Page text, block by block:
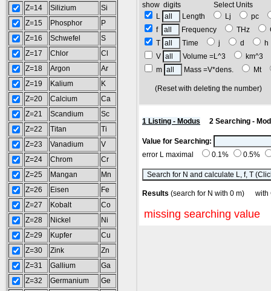
Z=14
Silizium
Si
Z=15
Phosphor
P
Z=16
Schwefel
S
Z=17
Chlor
Cl
Z=18
Argon
Ar
Z=19
Kalium
K
Z=20
Calcium
Ca
Z=21
Scandium
Sc
Z=22
Titan
Ti
Z=23
Vanadium
V
Z=24
Chrom
Cr
Z=25
Mangan
Mn
Z=26
Eisen
Fe
Z=27
Kobalt
Co
Z=28
Nickel
Ni
Z=29
Kupfer
Cu
Z=30
Zink
Zn
Z=31
Gallium
Ga
Z=32
Germanium
Ge
show digits Select Units
L
Length Lj
pc
f
Frequency THz
T
Time j d
V
Volume =L^3
km^3
m
Mass =V*dens. Mt
(Reset with deleting the
1 Listing - Modus 2 Searching -
Value for Searching:
error L maximal
0.1% 0.5%
Results (search for N with 0 m)
missing searching value